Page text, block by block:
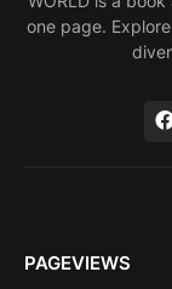
one page.
PAGEVIEWS